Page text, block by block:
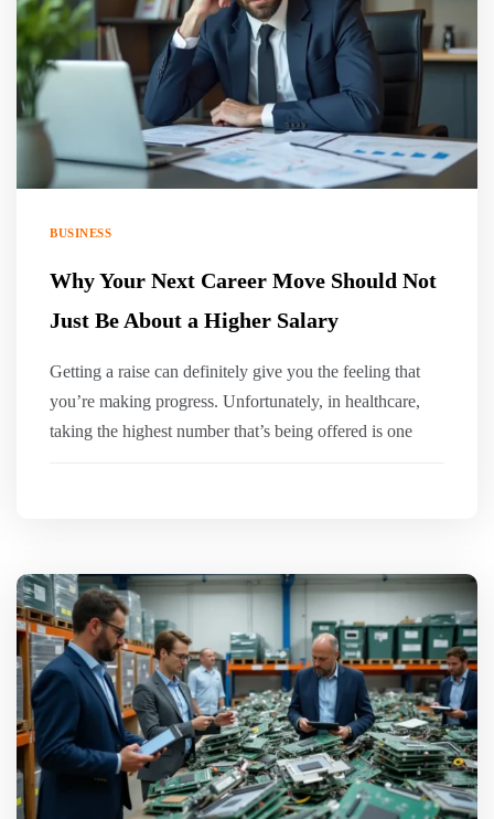
BUSINESS
Why Your Next Career Move Should Not
Just Be About a Higher Salary
Getting a raise can definitely give you the feeling that
you’re making progress. Unfortunately, in healthcare,
taking the highest number that’s being offered is one